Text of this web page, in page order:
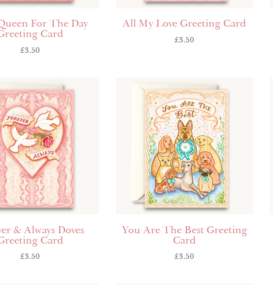
For The Day
Card
£3.50
All My Love Greeting Card
£3.50
& Always Doves
Card
£3.50
You Are The Best Greeting
Card
£3.50